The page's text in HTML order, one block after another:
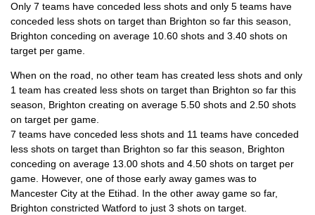
Only 7 teams have conceded less shots and only 5 teams have
conceded less shots on target than Brighton so far this season,
Brighton conceding on average 10.60 shots and 3.40 shots on
target per game.
When on the road, no other team has created less shots and only
1 team has created less shots on target than Brighton so far this
season, Brighton creating on average 5.50 shots and 2.50 shots
on target per game.
7 teams have conceded less shots and 11 teams have conceded
less shots on target than Brighton so far this season, Brighton
conceding on average 13.00 shots and 4.50 shots on target per
game. However, one of those early away games was to
Mancester City at the Etihad. In the other away game so far,
Brighton constricted Watford to just 3 shots on target.